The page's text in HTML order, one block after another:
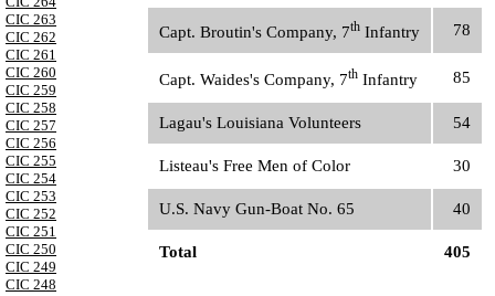
CIC 263
CIC 262
CIC 261
CIC 260
CIC 259
CIC 258
CIC 257
CIC 256
CIC 255
CIC 254
CIC 253
CIC 252
CIC 251
CIC 250
CIC 249
CIC 248
Capt. Broutin's Company, 7th Infantry 78
Capt. Waides's Company, 7th Infantry 85
Lagau's Louisiana Volunteers 54
Listeau's Free Men of Color 30
U.S. Navy Gun-Boat No. 65 40
Total 405